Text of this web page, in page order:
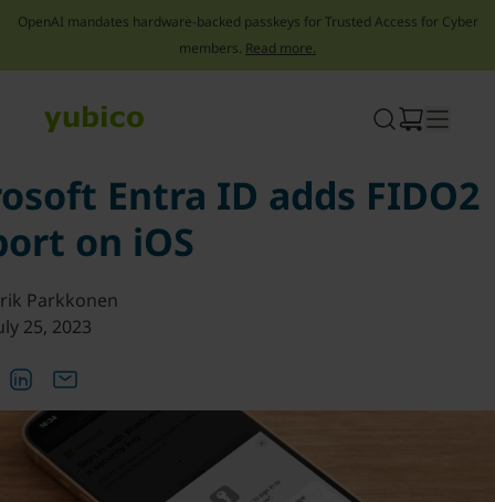
OpenAI mandates hardware-backed passkeys for Trusted Access for Cyber
members. Read more.
Entra ID adds FIDO2
on iOS
Parkkonen
25, 2023